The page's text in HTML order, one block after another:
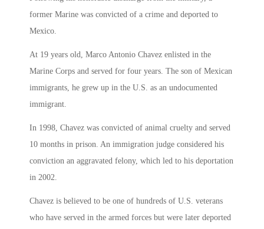
former Marine was convicted of a crime and deported to
Mexico.
At 19 years old, Marco Antonio Chavez enlisted in the
Marine Corps and served for four years. The son of Mexican
immigrants, he grew up in the U.S. as an undocumented
immigrant.
In 1998, Chavez was convicted of animal cruelty and served
10 months in prison. An immigration judge considered his
conviction an aggravated felony, which led to his deportation
in 2002.
Chavez is believed to be one of hundreds of U.S. veterans
who have served in the armed forces but were later deported